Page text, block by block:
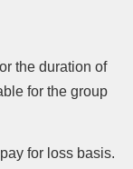
the duration of
for the group
for loss basis.